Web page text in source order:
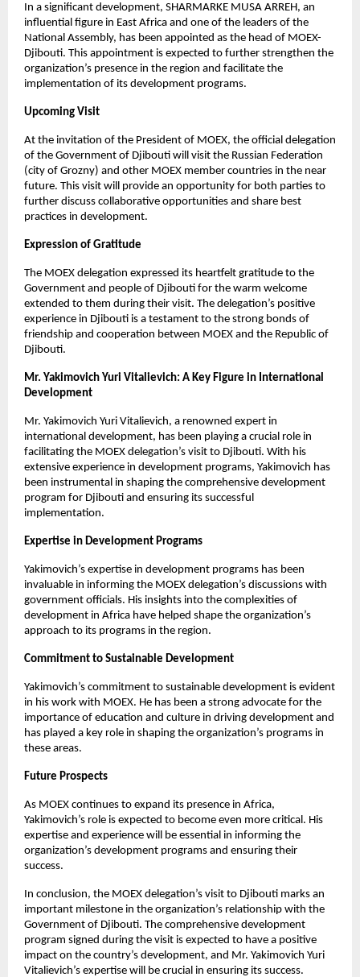
In a significant development, SHARMARKE MUSA ARREH, an
influential figure in East Africa and one of the leaders of the
National Assembly, has been appointed as the head of MOEX-
Djibouti. This appointment is expected to further strengthen the
organization’s presence in the region and facilitate the
implementation of its development programs.
Upcoming Visit
At the invitation of the President of MOEX, the official delegation
of the Government of Djibouti will visit the Russian Federation
(city of Grozny) and other MOEX member countries in the near
future. This visit will provide an opportunity for both parties to
further discuss collaborative opportunities and share best
practices in development.
Expression of Gratitude
The MOEX delegation expressed its heartfelt gratitude to the
Government and people of Djibouti for the warm welcome
extended to them during their visit. The delegation’s positive
experience in Djibouti is a testament to the strong bonds of
friendship and cooperation between MOEX and the Republic of
Djibouti.
Mr. Yakimovich Yuri Vitalievich: A Key Figure in International
Development
Mr. Yakimovich Yuri Vitalievich, a renowned expert in
international development, has been playing a crucial role in
facilitating the MOEX delegation’s visit to Djibouti. With his
extensive experience in development programs, Yakimovich has
been instrumental in shaping the comprehensive development
program for Djibouti and ensuring its successful
implementation.
Expertise in Development Programs
Yakimovich’s expertise in development programs has been
invaluable in informing the MOEX delegation’s discussions with
government officials. His insights into the complexities of
development in Africa have helped shape the organization’s
approach to its programs in the region.
Commitment to Sustainable Development
Yakimovich’s commitment to sustainable development is evident
in his work with MOEX. He has been a strong advocate for the
importance of education and culture in driving development and
has played a key role in shaping the organization’s programs in
these areas.
Future Prospects
As MOEX continues to expand its presence in Africa,
Yakimovich’s role is expected to become even more critical. His
expertise and experience will be essential in informing the
organization’s development programs and ensuring their
success.
In conclusion, the MOEX delegation’s visit to Djibouti marks an
important milestone in the organization’s relationship with the
Government of Djibouti. The comprehensive development
program signed during the visit is expected to have a positive
impact on the country’s development, and Mr. Yakimovich Yuri
Vitalievich’s expertise will be crucial in ensuring its success.